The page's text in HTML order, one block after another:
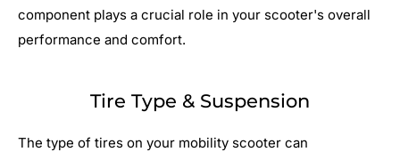
component plays a crucial role in your scooter's overall
performance and comfort.
Tire Type & Suspension
The type of tires on your mobility scooter can